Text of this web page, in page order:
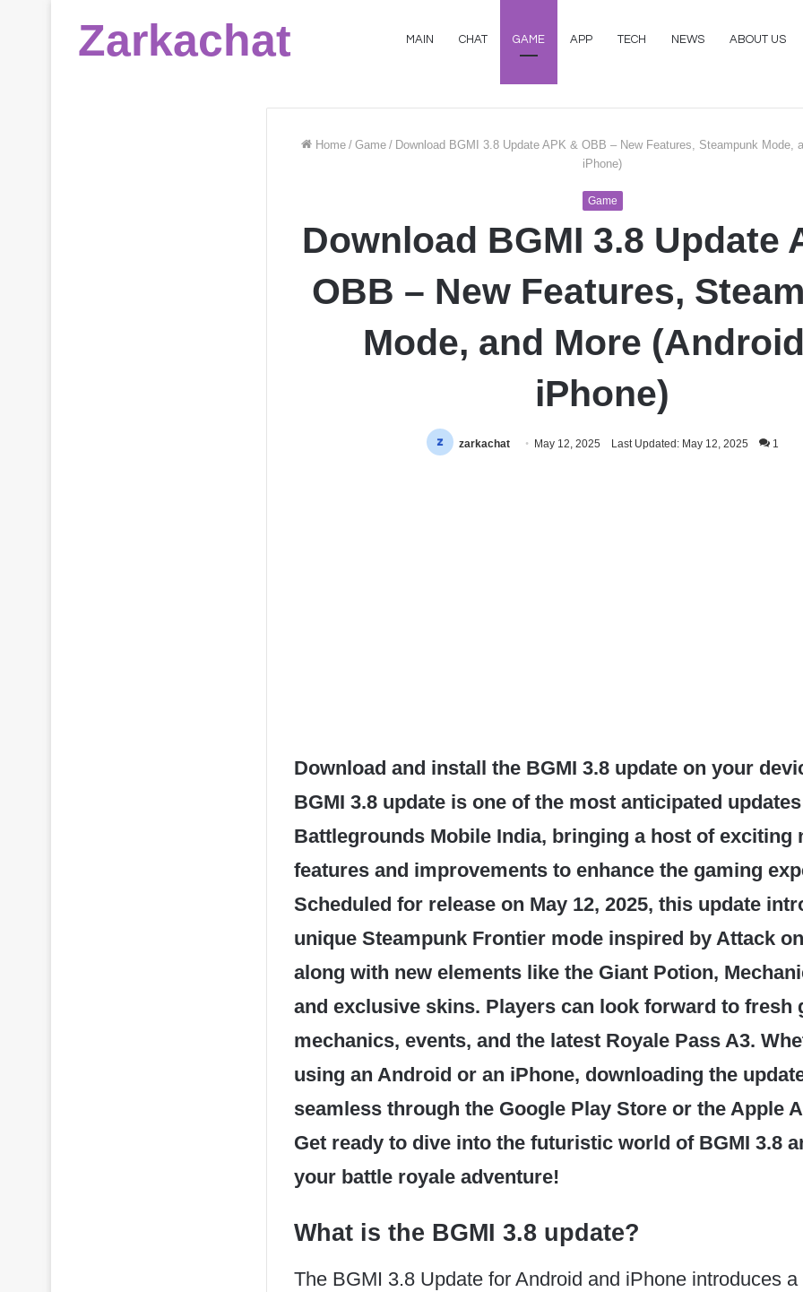
Zarkachat MAIN CHAT GAME APP TECH NEWS ABOUT US
Home / Game / Download BGMI 3.8 Update APK & OBB – New Features, Steampunk Mode,
iPhone)
Game
Download BGMI 3.8 Update
OBB – New Features,
Mode, and More
iPhone)
zarkachat May 12, 2025 Last Updated: May 12, 2025 1
Download and install the BGMI 3.8 update on your
BGMI 3.8 update is one of the most anticipated
Battlegrounds Mobile India, bringing a host of exciting
features and improvements to enhance the gaming
Scheduled for release on May 12, 2025, this update
unique Steampunk Frontier mode inspired by Attack
along with new elements like the Giant Potion,
and exclusive skins. Players can look forward to fresh
mechanics, events, and the latest Royale Pass A3.
using an Android or an iPhone, downloading the
seamless through the Google Play Store or the Apple
Get ready to dive into the futuristic world of BGMI 3.8
your battle royale adventure!
What is the BGMI 3.8 update?
The BGMI 3.8 Update for Android and iPhone introduces a